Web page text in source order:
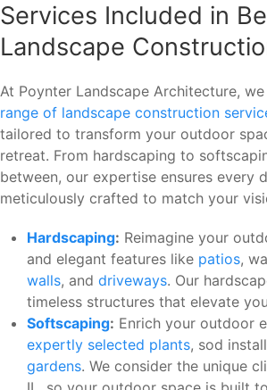
Services Included in
Landscape
At Poynter Landscape Architecture,
range of landscape construction
tailored to transform your outdoor
retreat. From hardscaping to
between, our expertise ensures every
meticulously crafted to match your
Hardscaping: Reimagine your
and elegant features like patios,
walls, and driveways. Our
timeless structures that elevate
Softscaping: Enrich your outdoor
expertly selected plants, sod
gardens. We consider the unique